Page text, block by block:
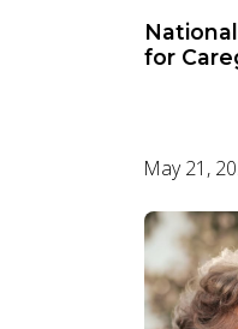
for
May 21,